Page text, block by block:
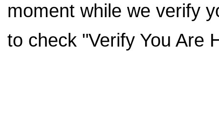
moment while we verify
to check "Verify You Are